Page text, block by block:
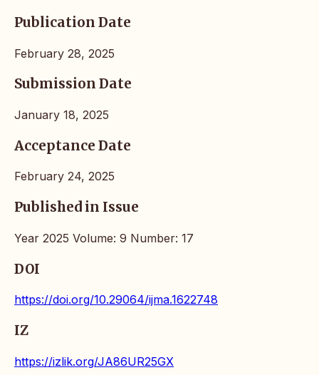
Publication Date
February 28, 2025
Submission Date
January 18, 2025
Acceptance Date
February 24, 2025
Published in Issue
Year 2025 Volume: 9 Number: 17
DOI
https://doi.org/10.29064/ijma.1622748
IZ
https://izlik.org/JA86UR25GX